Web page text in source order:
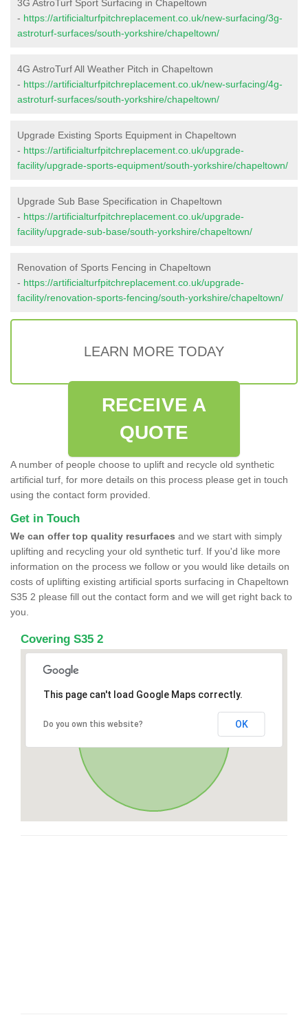
3G AstroTurf Sport Surfacing in Chapeltown
- https://artificialturfpitchreplacement.co.uk/new-surfacing/3g-
astroturf-surfaces/south-yorkshire/chapeltown/
4G AstroTurf All Weather Pitch in Chapeltown
- https://artificialturfpitchreplacement.co.uk/new-surfacing/4g-
astroturf-surfaces/south-yorkshire/chapeltown/
Upgrade Existing Sports Equipment in Chapeltown
- https://artificialturfpitchreplacement.co.uk/upgrade-
facility/upgrade-sports-equipment/south-yorkshire/chapeltown/
Upgrade Sub Base Specification in Chapeltown
- https://artificialturfpitchreplacement.co.uk/upgrade-
facility/upgrade-sub-base/south-yorkshire/chapeltown/
Renovation of Sports Fencing in Chapeltown
- https://artificialturfpitchreplacement.co.uk/upgrade-
facility/renovation-sports-fencing/south-yorkshire/chapeltown/
LEARN MORE TODAY
RECEIVE A
QUOTE
A number of people choose to uplift and recycle old synthetic
artificial turf, for more details on this process please get in touch
using the contact form provided.
Get in Touch
We can offer top quality resurfaces and we start with simply
uplifting and recycling your old synthetic turf. If you'd like more
information on the process we follow or you would like details on
costs of uplifting existing artificial sports surfacing in Chapeltown
S35 2 please fill out the contact form and we will get right back to
you.
Covering S35 2
This page can't load Google Maps correctly.
Do you own this website? OK